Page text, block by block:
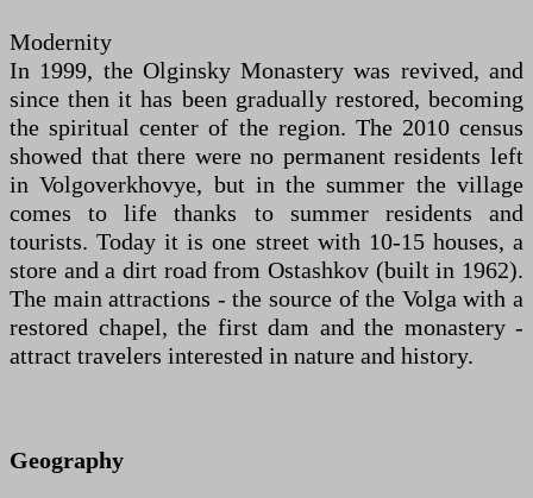
Modernity
In 1999, the Olginsky Monastery was revived, and
since then it has been gradually restored, becoming
the spiritual center of the region. The 2010 census
showed that there were no permanent residents left
in Volgoverkhovye, but in the summer the village
comes to life thanks to summer residents and
tourists. Today it is one street with 10-15 houses, a
store and a dirt road from Ostashkov (built in 1962).
The main attractions - the source of the Volga with a
restored chapel, the first dam and the monastery -
attract travelers interested in nature and history.
Geography